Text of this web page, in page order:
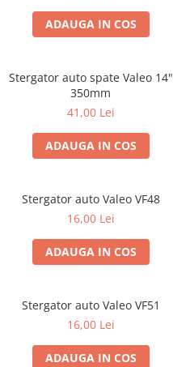
ADAUGA IN COS
Stergator auto spate Valeo 14"
350mm
41,00 Lei
ADAUGA IN COS
Stergator auto Valeo VF48
16,00 Lei
ADAUGA IN COS
Stergator auto Valeo VF51
16,00 Lei
ADAUGA IN COS